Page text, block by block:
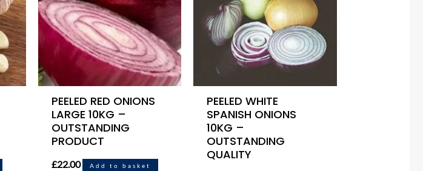
PEELED RED ONIONS
LARGE 10KG –
OUTSTANDING
PRODUCT
£22.00 Add to basket
PEELED WHITE
SPANISH ONIONS
10KG –
OUTSTANDING
QUALITY